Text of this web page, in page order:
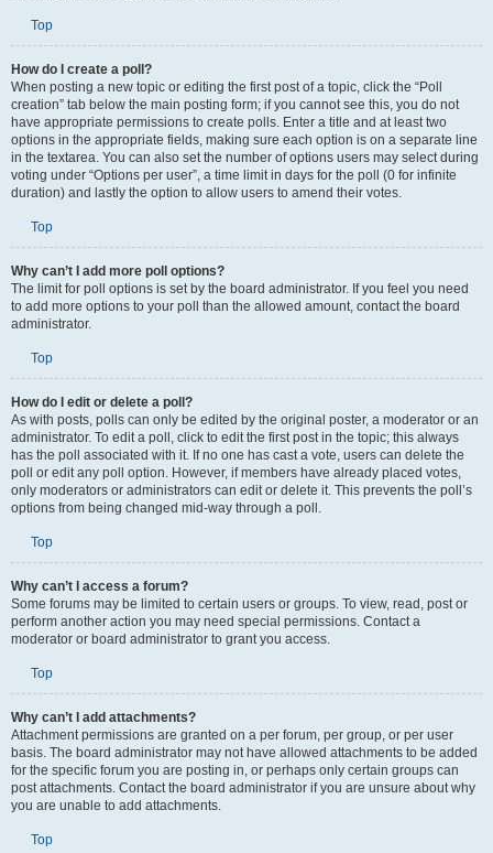
Top
How do I create a poll?
When posting a new topic or editing the first post of a topic, click the “Poll
creation” tab below the main posting form; if you cannot see this, you do not
have appropriate permissions to create polls. Enter a title and at least two
options in the appropriate fields, making sure each option is on a separate line
in the textarea. You can also set the number of options users may select during
voting under “Options per user”, a time limit in days for the poll (0 for infinite
duration) and lastly the option to allow users to amend their votes.
Top
Why can’t I add more poll options?
The limit for poll options is set by the board administrator. If you feel you need
to add more options to your poll than the allowed amount, contact the board
administrator.
Top
How do I edit or delete a poll?
As with posts, polls can only be edited by the original poster, a moderator or an
administrator. To edit a poll, click to edit the first post in the topic; this always
has the poll associated with it. If no one has cast a vote, users can delete the
poll or edit any poll option. However, if members have already placed votes,
only moderators or administrators can edit or delete it. This prevents the poll’s
options from being changed mid-way through a poll.
Top
Why can’t I access a forum?
Some forums may be limited to certain users or groups. To view, read, post or
perform another action you may need special permissions. Contact a
moderator or board administrator to grant you access.
Top
Why can’t I add attachments?
Attachment permissions are granted on a per forum, per group, or per user
basis. The board administrator may not have allowed attachments to be added
for the specific forum you are posting in, or perhaps only certain groups can
post attachments. Contact the board administrator if you are unsure about why
you are unable to add attachments.
Top